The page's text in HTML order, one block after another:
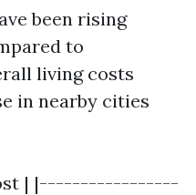
been rising
to
living costs
in nearby cities
| |-----------------